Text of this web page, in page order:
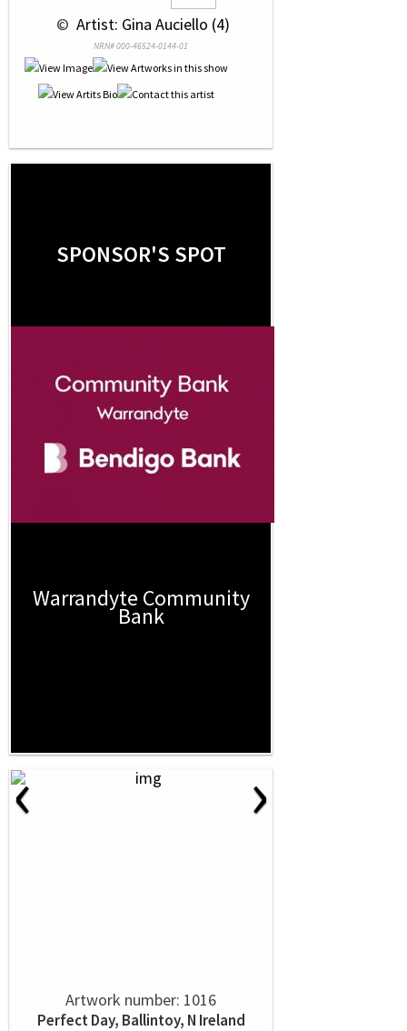
© Artist: Gina Auciello (4)
NRN# 000-46524-0144-01
SPONSOR'S SPOT
Warrandyte Community
Bank
‹ ›
Artwork number: 1016
Perfect Day, Ballintoy, N Ireland